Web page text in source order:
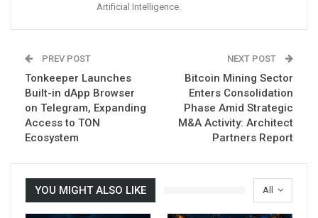
Artificial Intelligence.
PREV POST
Tonkeeper Launches
Built-in dApp Browser
on Telegram, Expanding
Access to TON
Ecosystem
NEXT POST
Bitcoin Mining Sector
Enters Consolidation
Phase Amid Strategic
M&A Activity: Architect
Partners Report
All
YOU MIGHT ALSO LIKE